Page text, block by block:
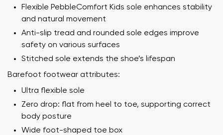
Flexible PebbleComfort Kids sole enhances stability
and natural movement
Anti-slip tread and rounded sole edges improve
safety on various surfaces
Stitched sole extends the shoe’s lifespan
Barefoot footwear attributes:
Ultra flexible sole
Zero drop: flat from heel to toe, supporting correct
body posture
Wide foot-shaped toe box